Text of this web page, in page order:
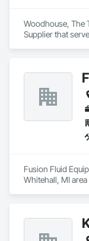
Woodhouse, The
Supplier that
Fusion Fluid
Whitehall, MI